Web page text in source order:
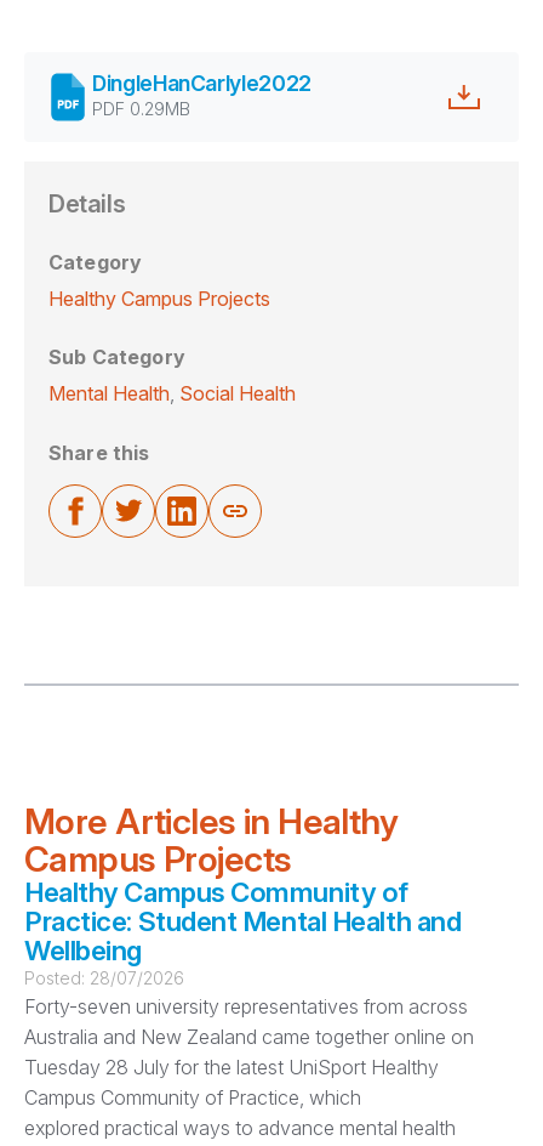
Details
Category
Healthy Campus Projects
Sub Category
Mental Health, Social Health
Share this
DingleHanCarlyle2022
PDF 0.29MB
More Articles in Healthy
Campus Projects
Healthy Campus Community of
Practice: Student Mental Health and
Wellbeing
Posted: 28/07/2026
Forty-seven university representatives from across
Australia and New Zealand came together online on
Tuesday 28 July for the latest UniSport Healthy
Campus Community of Practice, which
explored practical ways to advance mental health